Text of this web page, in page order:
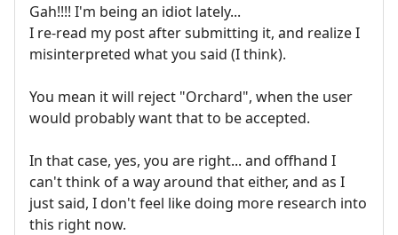
Gah!!!! I'm being an idiot lately...
I re-read my post after submitting it, and realize I
misinterpreted what you said (I think).
You mean it will reject "Orchard", when the user
would probably want that to be accepted.
In that case, yes, you are right... and offhand I
can't think of a way around that either, and as I
just said, I don't feel like doing more research into
this right now.